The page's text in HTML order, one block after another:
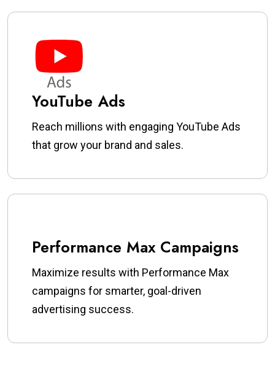
YouTube Ads
Reach millions with engaging YouTube Ads
that grow your brand and sales.
Performance Max Campaigns
Maximize results with Performance Max
campaigns for smarter, goal-driven
advertising success.